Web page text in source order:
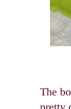
The